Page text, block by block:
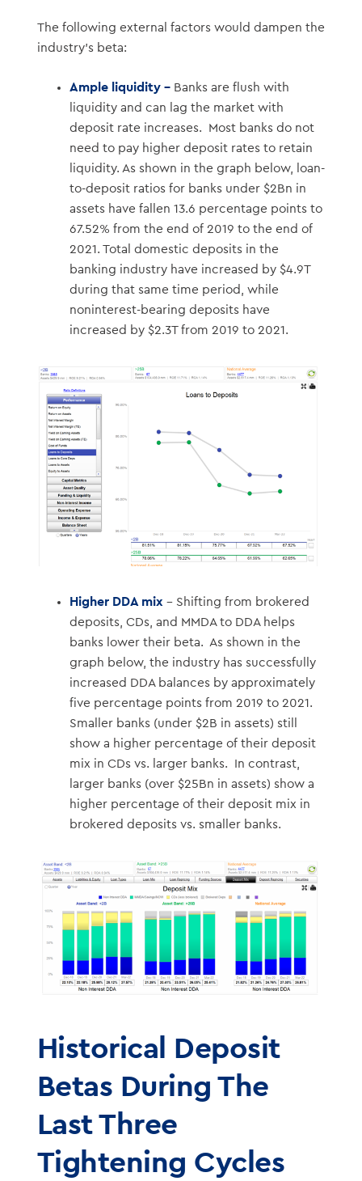
The following external factors would dampen the
industry’s beta:
Ample liquidity –Banks are flush with
liquidity and can lag the market with
deposit rate increases. Most banks do not
need to pay higher deposit rates to retain
liquidity. As shown in the graph below, loan-
to-deposit ratios for banks under $2Bn in
assets have fallen 13.6 percentage points to
67.52% from the end of 2019 to the end of
2021. Total domestic deposits in the
banking industry have increased by $4.9T
during that same time period, while
noninterest-bearing deposits have
increased by $2.3T from 2019 to 2021.
Higher DDA mix– Shifting from brokered
deposits, CDs, and MMDA to DDA helps
banks lower their beta. As shown in the
graph below, the industry has successfully
increased DDA balances by approximately
five percentage points from 2019 to 2021.
Smaller banks (under $2B in assets) still
show a higher percentage of their deposit
mix in CDs vs. larger banks. In contrast,
larger banks (over $25Bn in assets) show a
higher percentage of their deposit mix in
brokered deposits vs. smaller banks.
Historical Deposit
Betas During The
Last Three
Tightening Cycles